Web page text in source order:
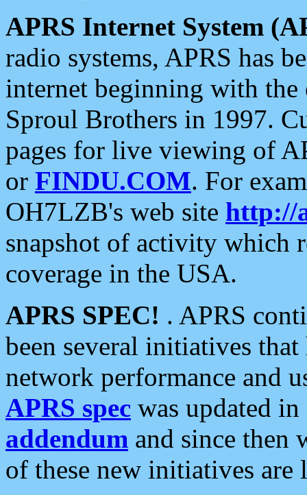
APRS Internet System
radio systems, APRS has
internet beginning with the
Sproul Brothers in 1997.
pages for live viewing of
or FINDU.COM. For
OH7LZB's web site http://
snapshot of activity which
coverage in the USA.
APRS SPEC! . APRS
been several initiatives
network performance and
APRS spec was updated
addendum and since then
of these new initiatives are